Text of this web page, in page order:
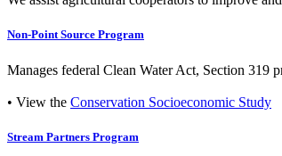
Non-Point Source Program
Manages federal Clean Water Act, Section 319
• View the Conservation Socioeconomic Study
Stream Partners Program